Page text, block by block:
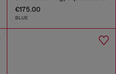
€175.00
BLUE